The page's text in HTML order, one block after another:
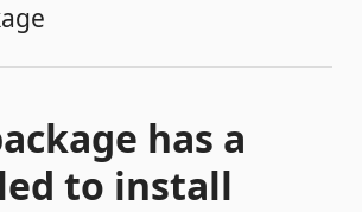
has a
to install